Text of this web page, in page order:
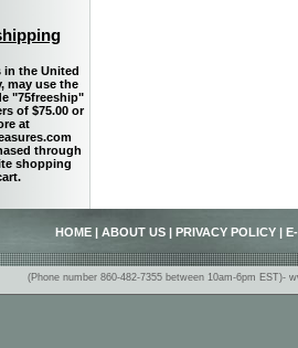
in the United
may use the
"75freeship"
of $75.00 or
at
through
shopping
HOME ABOUT US PRIVACY POLICY
(Phone number 860-482-7355 between 10am-6pm EST)-